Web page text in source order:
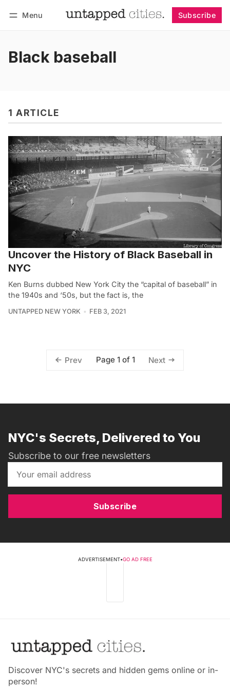
Menu Subscribe
Black baseball
1 ARTICLE
Uncover the History of Black Baseball in
NYC
Ken Burns dubbed New York City the “capital of baseball” in
the 1940s and ‘50s, but the fact is, the
UNTAPPED NEW YORK FEB 3, 2021
Prev Page 1 of 1 Next
NYC's Secrets, Delivered to You
Subscribe to our free newsletters
Subscribe
ADVERTISEMENT•GO AD FREE
Discover NYC's secrets and hidden gems online or in-
person!